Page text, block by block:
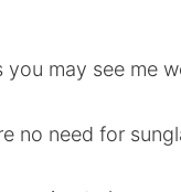
you may see me
no need for